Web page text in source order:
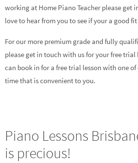
working at Home Piano Teacher please get
love to hear from you to see if your a good
For our more premium grade and fully
please get in touch with us for your free trial
can book in for a free trial lesson with one
time that is convenient to you.
Piano Lessons
is precious!